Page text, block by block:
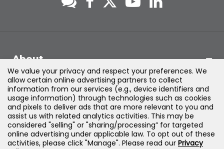
About
Support
Products & Solutions
Legal
We value your privacy and respect your preferences. We
allow certain online advertising partners to collect
information from our services (e.g., device identifiers and
usage information) through technologies such as cookies
and pixels to deliver ads that are more relevant to you and
assist us with related analytics activities. This may be
considered "selling" or "sharing/processing” for targeted
online advertising under applicable law. To opt out of these
activities, please click "Manage". Please read our Privacy